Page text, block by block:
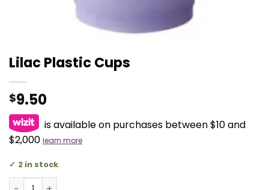
Lilac Plastic Cups
$9.50
is available on purchases between $10 and
$2,000 learn more
2 in stock
Lilac Plastic Cups quantity